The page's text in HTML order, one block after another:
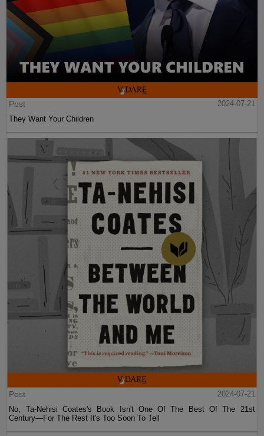
Post
2024-07-21
They Want Your Children
Post
2024-07-21
No, Ta-Nehisi Coates's Book Isn't One Of The Best Of The 21st
Century—For The Rest It's Too Soon To Tell